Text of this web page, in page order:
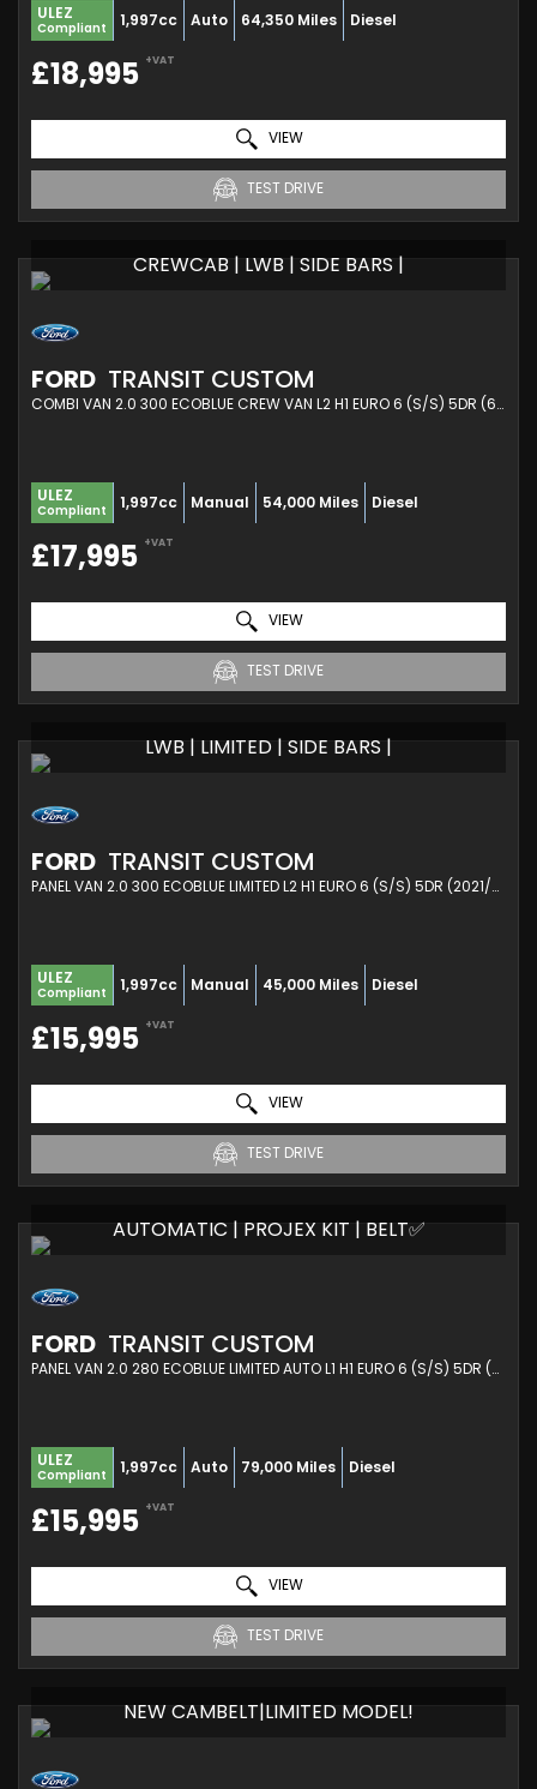
ULEZ
Compliant 1,997cc Auto 64,350 Miles Diesel
£18,995 +VAT
VIEW
TEST DRIVE
CREWCAB | LWB | SIDE BARS |
FORD TRANSIT CUSTOM
COMBI VAN 2.0 300 ECOBLUE CREW VAN L2 H1 EURO 6 (S/S) 5DR (6 SEAT) (2021/21)
ULEZ
Compliant 1,997cc Manual 54,000 Miles Diesel
£17,995 +VAT
VIEW
TEST DRIVE
LWB | LIMITED | SIDE BARS |
FORD TRANSIT CUSTOM
PANEL VAN 2.0 300 ECOBLUE LIMITED L2 H1 EURO 6 (S/S) 5DR (2021/21)
ULEZ
Compliant 1,997cc Manual 45,000 Miles Diesel
£15,995 +VAT
VIEW
TEST DRIVE
AUTOMATIC | PROJEX KIT | BELT✅
FORD TRANSIT CUSTOM
PANEL VAN 2.0 280 ECOBLUE LIMITED AUTO L1 H1 EURO 6 (S/S) 5DR (2021/21)
ULEZ
Compliant 1,997cc Auto 79,000 Miles Diesel
£15,995 +VAT
VIEW
TEST DRIVE
NEW CAMBELT|LIMITED MODEL!